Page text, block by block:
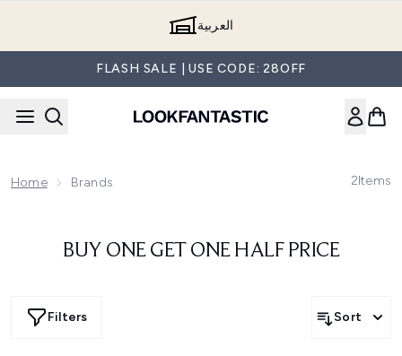
العربية
FLASH SALE | USE CODE: 28OFF
Home Brands 2Items
BUY ONE GET ONE HALF PRICE
Filters Sort